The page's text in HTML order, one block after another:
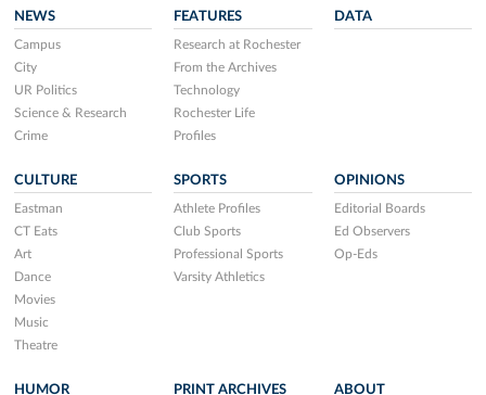
NEWS
Campus
City
UR Politics
Science & Research
Crime
FEATURES
Research at Rochester
From the Archives
Technology
Rochester Life
Profiles
DATA
CULTURE
Eastman
CT Eats
Art
Dance
Movies
Music
Theatre
SPORTS
Athlete Profiles
Club Sports
Professional Sports
Varsity Athletics
OPINIONS
Editorial Boards
Ed Observers
Op-Eds
HUMOR PRINT ARCHIVES ABOUT